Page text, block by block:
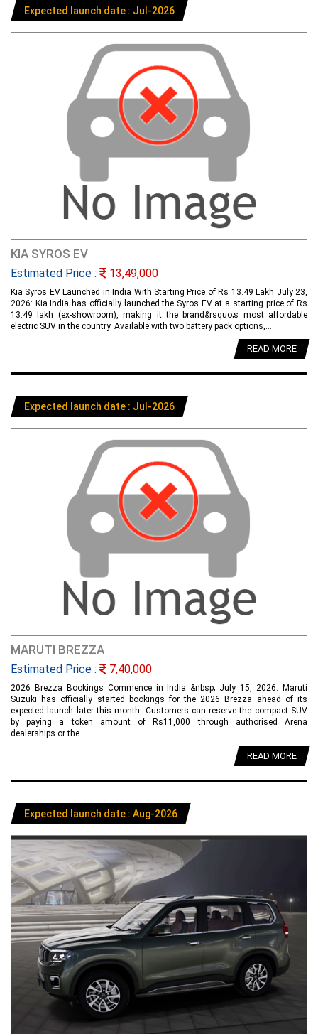
Expected launch date : Jul-2026
KIA SYROS EV
Estimated Price : 13,49,000
Kia Syros EV Launched in India With Starting Price of Rs 13.49 Lakh July 23,
2026: Kia India has officially launched the Syros EV at a starting price of Rs
13.49 lakh (ex-showroom), making it the brand&rsquo;s most affordable
electric SUV in the country. Available with two battery pack options,....
READ MORE
Expected launch date : Jul-2026
MARUTI BREZZA
Estimated Price : 7,40,000
2026 Brezza Bookings Commence in India &nbsp; July 15, 2026: Maruti
Suzuki has officially started bookings for the 2026 Brezza ahead of its
expected launch later this month. Customers can reserve the compact SUV
by paying a token amount of Rs11,000 through authorised Arena
dealerships or the....
READ MORE
Expected launch date : Aug-2026